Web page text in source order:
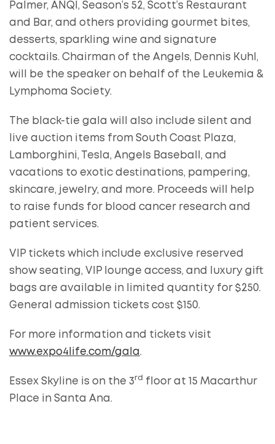
Palmer, ANQI, Season’s 52, Scott’s Restaurant
and Bar, and others providing gourmet bites,
desserts, sparkling wine and signature
cocktails. Chairman of the Angels, Dennis Kuhl,
will be the speaker on behalf of the Leukemia &
Lymphoma Society.
The black-tie gala will also include silent and
live auction items from South Coast Plaza,
Lamborghini, Tesla, Angels Baseball, and
vacations to exotic destinations, pampering,
skincare, jewelry, and more. Proceeds will help
to raise funds for blood cancer research and
patient services.
VIP tickets which include exclusive reserved
show seating, VIP lounge access, and luxury gift
bags are available in limited quantity for $250.
General admission tickets cost $150.
For more information and tickets visit
www.expo4life.com/gala.
Essex Skyline is on the 3rd
floor at 15 Macarthur
Place in Santa Ana.